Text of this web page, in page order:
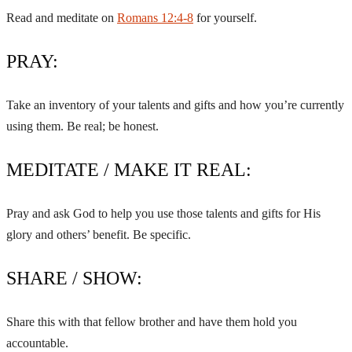
Read and meditate on Romans 12:4-8 for yourself.
PRAY:
Take an inventory of your talents and gifts and how you’re currently
using them. Be real; be honest.
MEDITATE / MAKE IT REAL:
Pray and ask God to help you use those talents and gifts for His
glory and others’ benefit. Be specific.
SHARE / SHOW:
Share this with that fellow brother and have them hold you
accountable.